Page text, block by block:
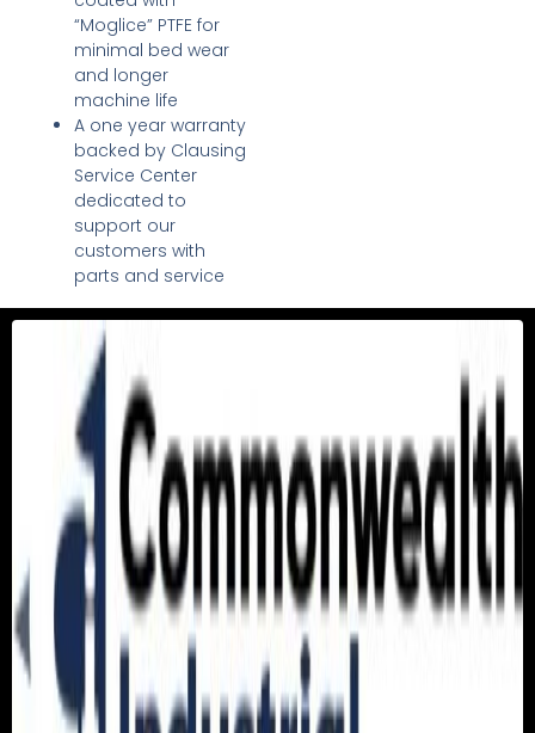
“Moglice” PTFE for
minimal bed wear
and longer
machine life
A one year warranty
backed by Clausing
Service Center
dedicated to
support our
customers with
parts and service